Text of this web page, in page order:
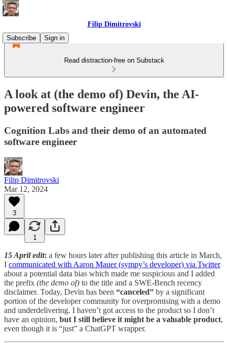
Filip Dimitrovski
Subscribe
Sign in
Read distraction-free on Substack
A look at (the demo of) Devin, the AI-
powered software engineer
Cognition Labs and their demo of an automated
software engineer
Filip Dimitrovski
Mar 12, 2024
3
1
15 April edit: a few hours later after publishing this article in March,
I communicated with Aaron Mauer (sympy’s developer) via Twitter
about a potential data bias which made me suspicious and I added
the prefix (the demo of) to the title and a SWE-Bench recency
disclaimer. Today, Devin has been “canceled” by a significant
portion of the developer community for overpromising with a demo
and underdelivering. I haven’t got access to the product so I don’t
have an opinion, but I still believe it might be a valuable product,
even though it is “just” a ChatGPT wrapper.